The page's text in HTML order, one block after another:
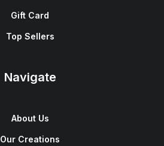
Gift Card
Top Sellers
Navigate
About Us
Our Creations